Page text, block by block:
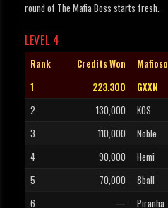
round of The Mafia Boss starts fresh.
LEVEL 4
Rank Credits Won Mafioso
1
223,300 GXXN
2
130,000 KOS
3
110,000 Noble
4
90,000 Hemi
5
70,000 8ball
6
— Piranha